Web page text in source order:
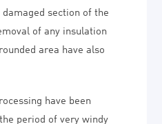
section of the
of any insulation
area have also
have been
period of very windy